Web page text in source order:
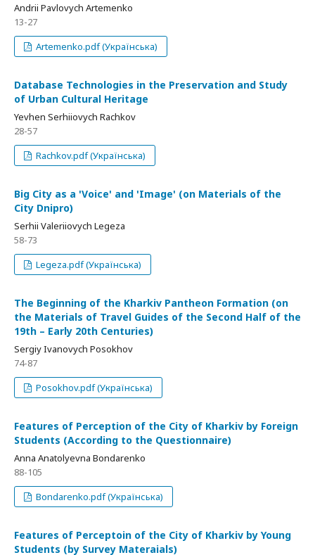
Andrii Pavlovych Artemenko
13-27
Artemenko.pdf (Українська)
Database Technologies in the Preservation and Study
of Urban Cultural Heritage
Yevhen Serhiiovych Rachkov
28-57
Rachkov.pdf (Українська)
Big City as a 'Voice' and 'Image' (on Materials of the
City Dnipro)
Serhii Valeriiovych Legeza
58-73
Legeza.pdf (Українська)
The Beginning of the Kharkiv Pantheon Formation (on
the Materials of Travel Guides of the Second Half of the
19th – Early 20th Centuries)
Sergiy Ivanovych Posokhov
74-87
Posokhov.pdf (Українська)
Features of Perception of the City of Kharkiv by Foreign
Students (According to the Questionnaire)
Anna Anatolyevna Bondarenko
88-105
Bondarenko.pdf (Українська)
Features of Perceptoin of the City of Kharkiv by Young
Students (by Survey Materaials)